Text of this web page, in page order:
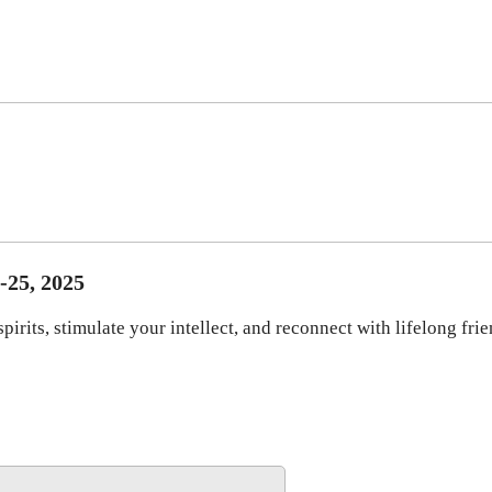
2025
stimulate your intellect, and reconnect with lifelong